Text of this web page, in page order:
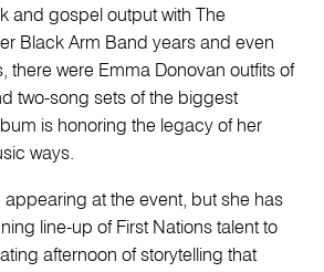
and gospel output with The
Black Arm Band years and even
there were Emma Donovan outfits of
two-song sets of the biggest
is honoring the legacy of her
ways.
appearing at the event, but she has
line-up of First Nations talent to
afternoon of storytelling that